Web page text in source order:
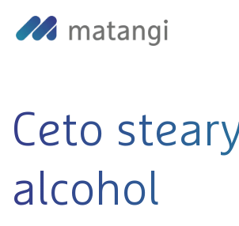
Home>Products> Ceto
Ceto
alcohol